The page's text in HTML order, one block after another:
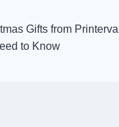
Gifts from
to Know